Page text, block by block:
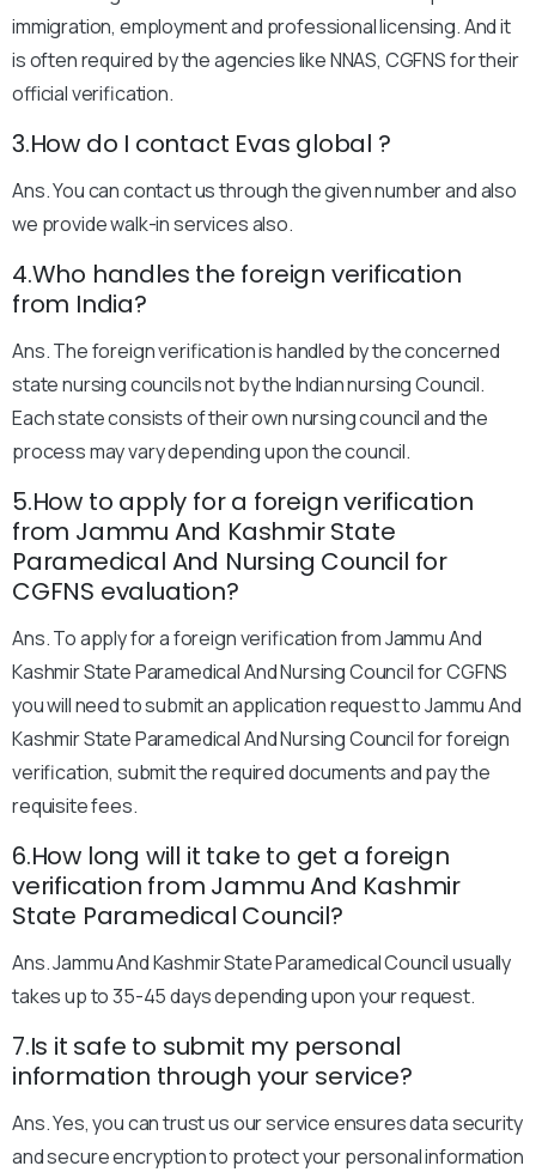
immigration, employment and professional licensing. And it
is often required by the agencies like NNAS, CGFNS for their
official verification.
3.How do I contact Evas global ?
Ans. You can contact us through the given number and also
we provide walk-in services also.
4.Who handles the foreign verification
from India?
Ans. The foreign verification is handled by the concerned
state nursing councils not by the Indian nursing Council.
Each state consists of their own nursing council and the
process may vary depending upon the council.
5.How to apply for a foreign verification
from Jammu And Kashmir State
Paramedical And Nursing Council for
CGFNS evaluation?
Ans. To apply for a foreign verification from Jammu And
Kashmir State Paramedical And Nursing Council for CGFNS
you will need to submit an application request to Jammu And
Kashmir State Paramedical And Nursing Council for foreign
verification, submit the required documents and pay the
requisite fees.
6.How long will it take to get a foreign
verification from Jammu And Kashmir
State Paramedical Council?
Ans. Jammu And Kashmir State Paramedical Council usually
takes up to 35-45 days depending upon your request.
7.Is it safe to submit my personal
information through your service?
Ans. Yes, you can trust us our service ensures data security
and secure encryption to protect your personal information